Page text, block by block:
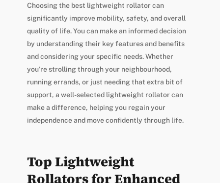
Choosing the best lightweight rollator can
significantly improve mobility, safety, and overall
quality of life. You can make an informed decision
by understanding their key features and benefits
and considering your specific needs. Whether
you’re strolling through your neighbourhood,
running errands, or just needing that extra bit of
support, a well-selected lightweight rollator can
make a difference, helping you regain your
independence and move confidently through life.
Top Lightweight
Rollators for Enhanced